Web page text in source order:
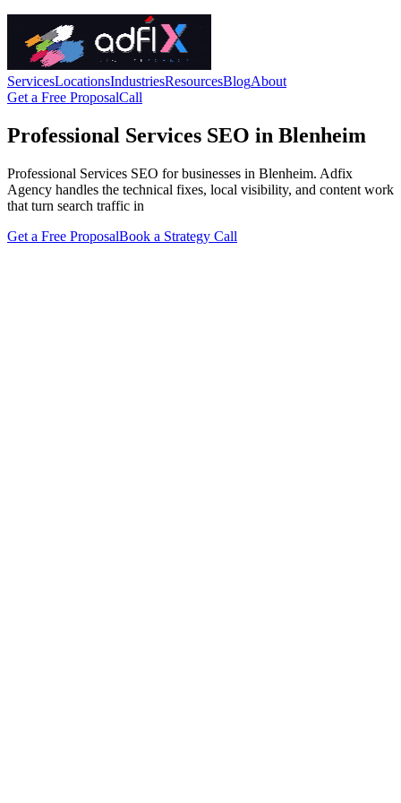
ServicesLocationsIndustriesResourcesBlogAbout
Get a Free ProposalCall
Professional Services SEO in Blenheim
Professional Services SEO for businesses in Blenheim. Adfix
Agency handles the technical fixes, local visibility, and content work
that turn search traffic in
Get a Free ProposalBook a Strategy Call